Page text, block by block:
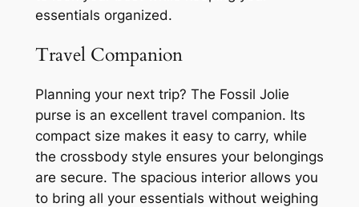
essentials organized.
Travel Companion
Planning your next trip? The Fossil Jolie
purse is an excellent travel companion. Its
compact size makes it easy to carry, while
the crossbody style ensures your belongings
are secure. The spacious interior allows you
to bring all your essentials without weighing